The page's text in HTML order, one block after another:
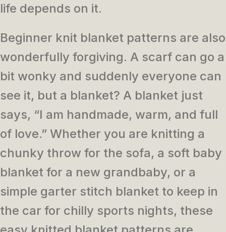
life depends on it.
Beginner knit blanket patterns are also
wonderfully forgiving. A scarf can go a
bit wonky and suddenly everyone can
see it, but a blanket? A blanket just
says, “I am handmade, warm, and full
of love.” Whether you are knitting a
chunky throw for the sofa, a soft baby
blanket for a new grandbaby, or a
simple garter stitch blanket to keep in
the car for chilly sports nights, these